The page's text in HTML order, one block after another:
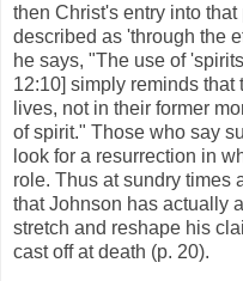
then Christ's entry into
described as 'through the
he says, "The use of
12:10] simply reminds that
lives, not in their former
of spirit." Those who say
look for a resurrection in
role. Thus at sundry times
that Johnson has actually
stretch and reshape his
cast off at death (p. 20).